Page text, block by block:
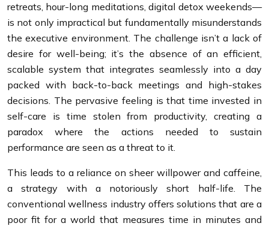
retreats, hour-long meditations, digital detox weekends—
is not only impractical but fundamentally misunderstands
the executive environment. The challenge isn’t a lack of
desire for well-being; it’s the absence of an efficient,
scalable system that integrates seamlessly into a day
packed with back-to-back meetings and high-stakes
decisions. The pervasive feeling is that time invested in
self-care is time stolen from productivity, creating a
paradox where the actions needed to sustain
performance are seen as a threat to it.
This leads to a reliance on sheer willpower and caffeine,
a strategy with a notoriously short half-life. The
conventional wellness industry offers solutions that are a
poor fit for a world that measures time in minutes and